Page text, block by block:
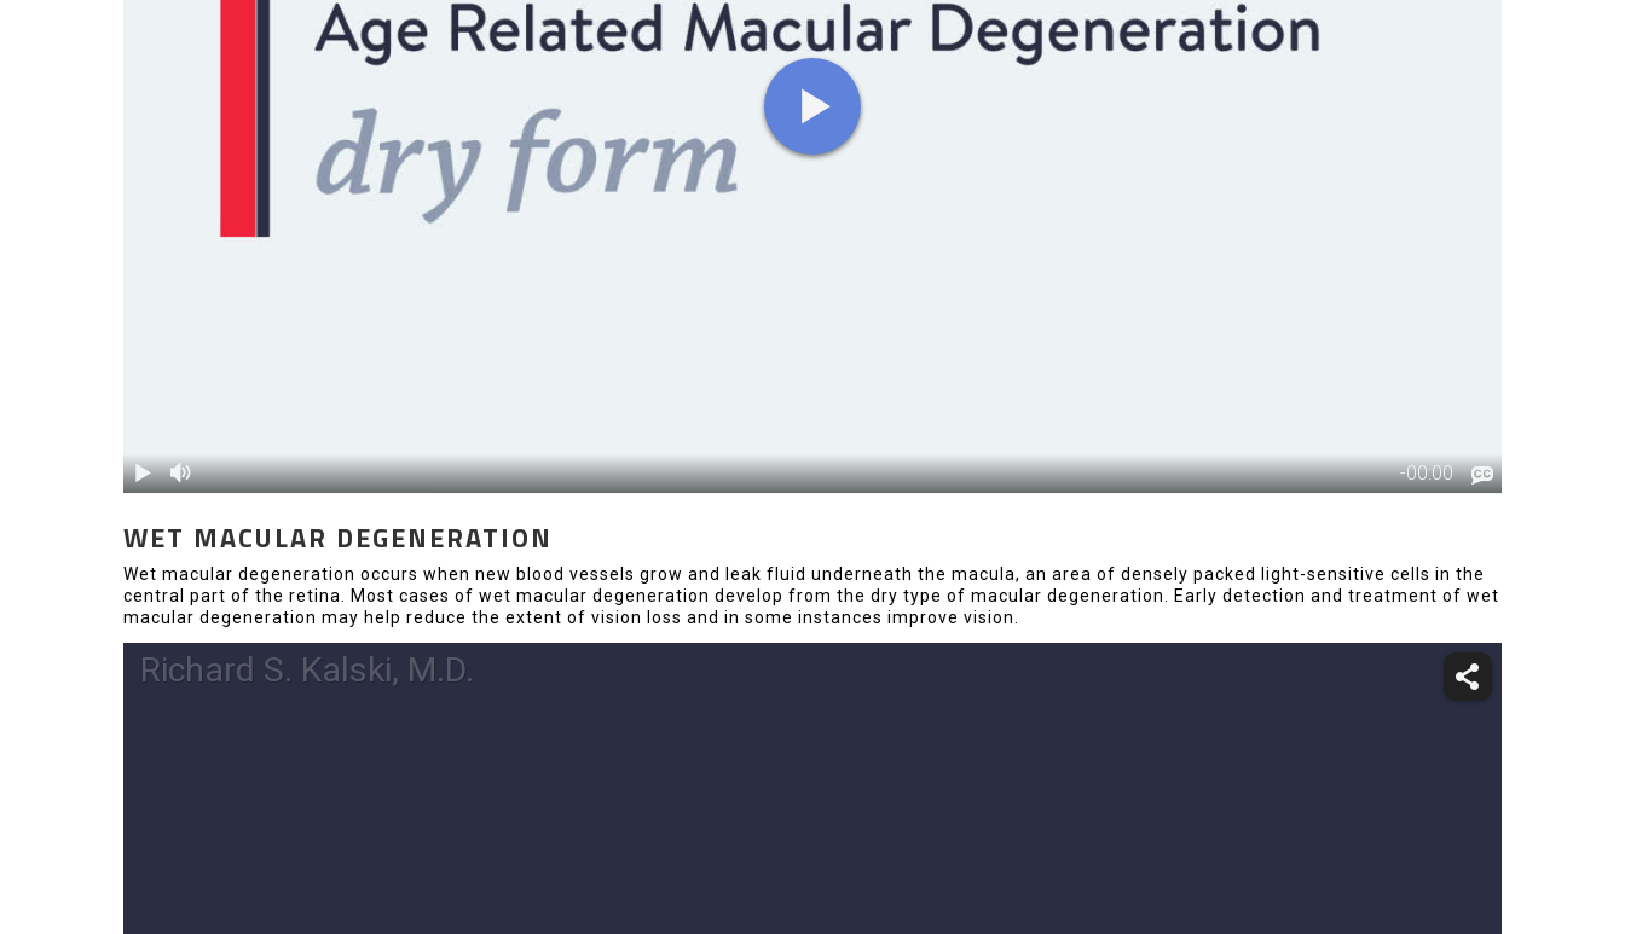
WET MACULAR DEGENERATION
Wet macular degeneration occurs when new blood vessels grow and leak fluid underneath the macula, an area of densely packed light-sensitive cells in the
central part of the retina. Most cases of wet macular degeneration develop from the dry type of macular degeneration. Early detection and treatment of wet
macular degeneration may help reduce the extent of vision loss and in some instances improve vision.